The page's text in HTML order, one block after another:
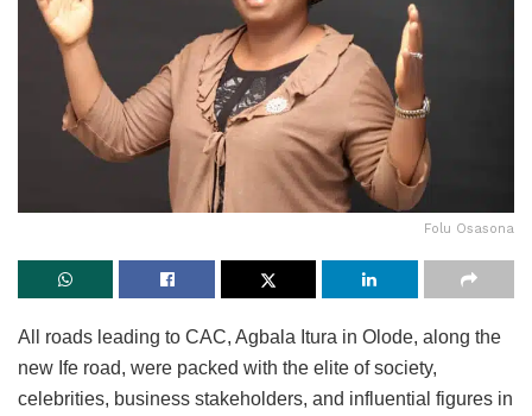
Folu Osasona
All roads leading to CAC, Agbala Itura in Olode, along the
new Ife road, were packed with the elite of society,
celebrities, business stakeholders, and influential figures in